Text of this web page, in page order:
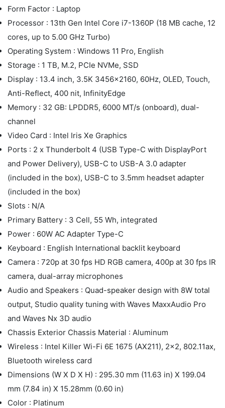
Form Factor : Laptop
Processor : 13th Gen Intel Core i7-1360P (18 MB cache, 12
cores, up to 5.00 GHz Turbo)
Operating System : Windows 11 Pro, English
Storage : 1 TB, M.2, PCIe NVMe, SSD
Display : 13.4 inch, 3.5K 3456x2160, 60Hz, OLED, Touch,
Anti-Reflect, 400 nit, InfinityEdge
Memory : 32 GB: LPDDR5, 6000 MT/s (onboard), dual-
channel
Video Card : Intel Iris Xe Graphics
Ports : 2 x Thunderbolt 4 (USB Type-C with DisplayPort
and Power Delivery), USB-C to USB-A 3.0 adapter
(included in the box), USB-C to 3.5mm headset adapter
(included in the box)
Slots : N/A
Primary Battery : 3 Cell, 55 Wh, integrated
Power : 60W AC Adapter Type-C
Keyboard : English International backlit keyboard
Camera : 720p at 30 fps HD RGB camera, 400p at 30 fps IR
camera, dual-array microphones
Audio and Speakers : Quad-speaker design with 8W total
output, Studio quality tuning with Waves MaxxAudio Pro
and Waves Nx 3D audio
Chassis Exterior Chassis Material : Aluminum
Wireless : Intel Killer Wi-Fi 6E 1675 (AX211), 2x2, 802.11ax,
Bluetooth wireless card
Dimensions (W X D X H) : 295.30 mm (11.63 in) X 199.04
mm (7.84 in) X 15.28mm (0.60 in)
Color : Platinum